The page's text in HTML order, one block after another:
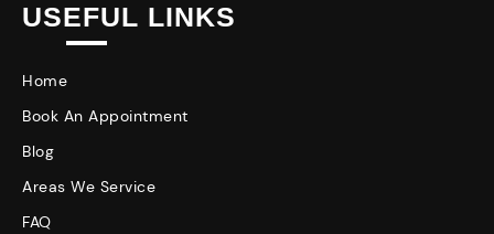
USEFUL LINKS
Home
Book An Appointment
Blog
Areas We Service
FAQ